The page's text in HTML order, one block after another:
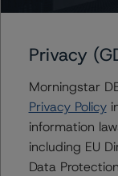
Vice
+(1)
Bank
Privacy
Morningstar
Privacy Policy
information
including EU
Data